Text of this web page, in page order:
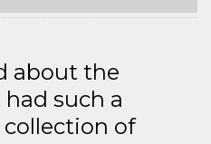
about the
such a
of